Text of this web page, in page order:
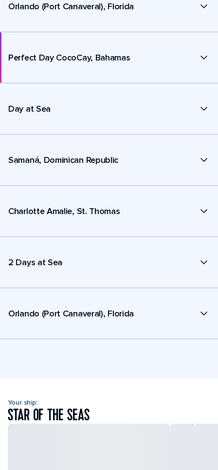
Orlando (Port Canaveral), Florida
Perfect Day CocoCay, Bahamas
Day at Sea
Samaná, Dominican Republic
Charlotte Amalie, St. Thomas
2 Days at Sea
Orlando (Port Canaveral), Florida
Your ship:
STAR OF THE SEAS